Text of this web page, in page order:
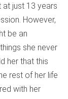
at just 13 years
However,
be an
she never
her that this
rest of her life
with her